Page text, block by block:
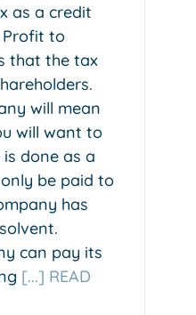
as a credit
Profit to
that the tax
will mean
will want to
done as a
be paid to
has
can pay its
[...] READ